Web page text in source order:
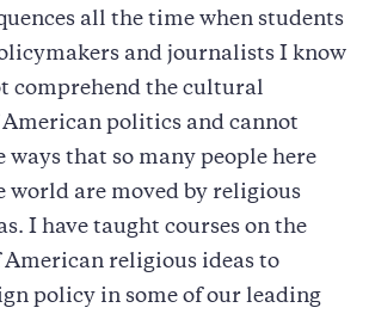
all the time when students
and journalists I know
comprehend the cultural
politics and cannot
ways that so many people here
world are moved by religious
I have taught courses on the
religious ideas to
policy in some of our leading